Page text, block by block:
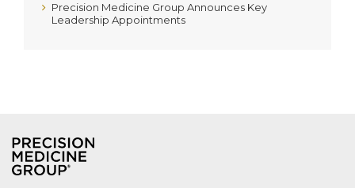
Precision Medicine Group Announces Key
Leadership Appointments